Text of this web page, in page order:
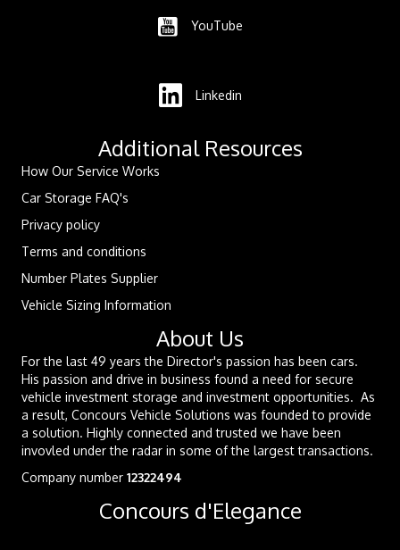
YouTube
Linkedin
Additional Resources
How Our Service Works
Car Storage FAQ's
Privacy policy
Terms and conditions
Number Plates Supplier
Vehicle Sizing Information
About Us
For the last 49 years the Director's passion has been cars.
His passion and drive in business found a need for secure
vehicle investment storage and investment opportunities. As
a result, Concours Vehicle Solutions was founded to provide
a solution. Highly connected and trusted we have been
invovled under the radar in some of the largest transactions.
Company number 12322494
Concours d'Elegance